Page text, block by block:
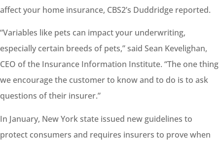
affect your home insurance, CBS2’s Duddridge reported.
“Variables like pets can impact your underwriting,
especially certain breeds of pets,” said Sean Kevelighan,
CEO of the Insurance Information Institute. “The one thing
we encourage the customerto know and to do is to ask
questions of their insurer.”
In January, New York state issued new guidelines to
protect consumers and requires insurers to prove when